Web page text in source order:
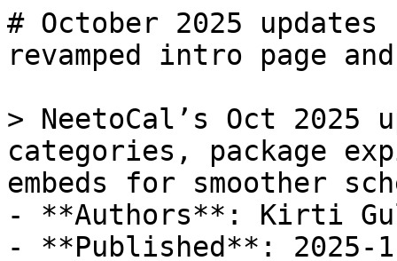
# October 2025
revamped intro page
> NeetoCal’s Oct 2025
categories, package
embeds for smoother
- **Authors**: Kirti
- **Published**: 2025-